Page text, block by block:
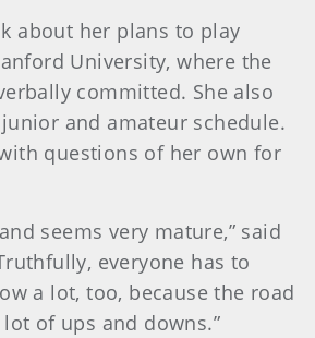
about her plans to play
University, where the
committed. She also
and amateur schedule.
questions of her own for
seems very mature,” said
everyone has to
a lot, too, because the road
of ups and downs.”